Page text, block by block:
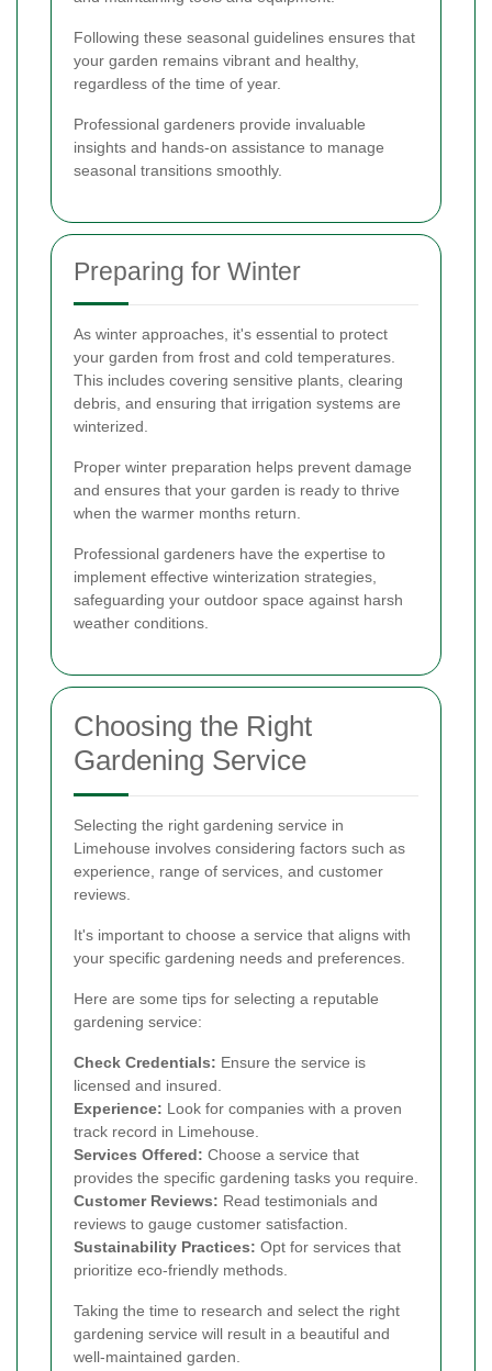
Following these seasonal guidelines ensures that
your garden remains vibrant and healthy,
regardless of the time of year.
Professional gardeners provide invaluable
insights and hands-on assistance to manage
seasonal transitions smoothly.
Preparing for Winter
As winter approaches, it's essential to protect
your garden from frost and cold temperatures.
This includes covering sensitive plants, clearing
debris, and ensuring that irrigation systems are
winterized.
Proper winter preparation helps prevent damage
and ensures that your garden is ready to thrive
when the warmer months return.
Professional gardeners have the expertise to
implement effective winterization strategies,
safeguarding your outdoor space against harsh
weather conditions.
Choosing the Right
Gardening Service
Selecting the right gardening service in
Limehouse involves considering factors such as
experience, range of services, and customer
reviews.
It's important to choose a service that aligns with
your specific gardening needs and preferences.
Here are some tips for selecting a reputable
gardening service:
Check Credentials: Ensure the service is
licensed and insured.
Experience: Look for companies with a proven
track record in Limehouse.
Services Offered: Choose a service that
provides the specific gardening tasks you require.
Customer Reviews: Read testimonials and
reviews to gauge customer satisfaction.
Sustainability Practices: Opt for services that
prioritize eco-friendly methods.
Taking the time to research and select the right
gardening service will result in a beautiful and
well-maintained garden.